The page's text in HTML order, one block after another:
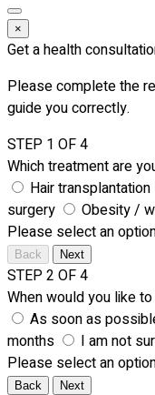
×
Get a health
Please complete the
guide you correctly.
STEP 1 OF 4
Which treatment are
Hair transplantation
surgery
Obesity /
Please select an
Back Next
STEP 2 OF 4
When would you like
As soon as
months
I am not
Please select an
Back Next